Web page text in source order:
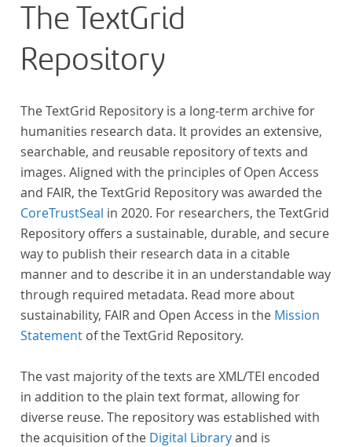
The TextGrid
Repository
The TextGrid Repository is a long-term archive for
humanities research data. It provides an extensive,
searchable, and reusable repository of texts and
images. Aligned with the principles of Open Access
and FAIR, the TextGrid Repository was awarded the
CoreTrustSeal in 2020. For researchers, the TextGrid
Repository offers a sustainable, durable, and secure
way to publish their research data in a citable
manner and to describe it in an understandable way
through required metadata. Read more about
sustainability, FAIR and Open Access in the Mission
Statement of the TextGrid Repository.
The vast majority of the texts are XML/TEI encoded
in addition to the plain text format, allowing for
diverse reuse. The repository was established with
the acquisition of the Digital Libraryand is